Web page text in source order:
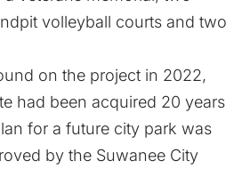
volleyball courts and two
on the project in 2022,
had been acquired 20 years
for a future city park was
by the Suwanee City